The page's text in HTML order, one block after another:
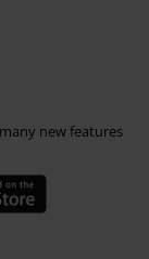
new features